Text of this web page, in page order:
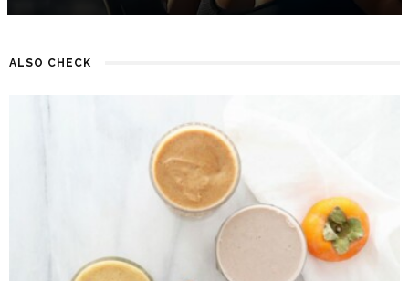
ALSO CHECK